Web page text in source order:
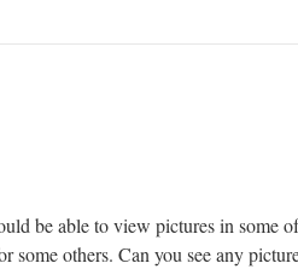
be able to view pictures in some
some others. Can you see any